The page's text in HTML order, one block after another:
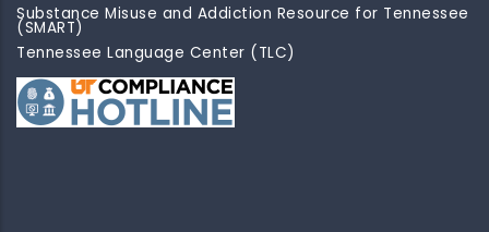
Substance Misuse and Addiction Resource for Tennessee
(SMART)
Tennessee Language Center (TLC)